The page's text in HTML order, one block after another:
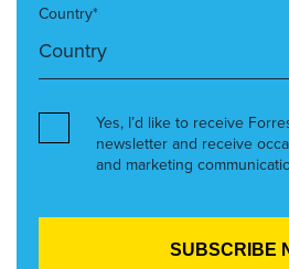
Country*
Yes, I’d like to receive
newsletter and receive
and marketing